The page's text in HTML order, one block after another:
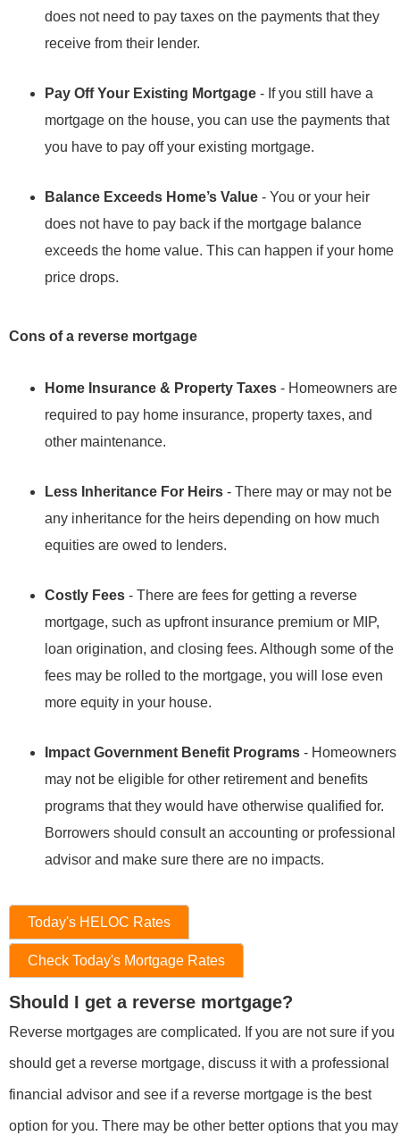
does not need to pay taxes on the payments that they
receive from their lender.
Pay Off Your Existing Mortgage - If you still have a
mortgage on the house, you can use the payments that
you have to pay off your existing mortgage.
Balance Exceeds Home’s Value - You or your heir
does not have to pay back if the mortgage balance
exceeds the home value. This can happen if your home
price drops.
Cons of a reverse mortgage
Home Insurance & Property Taxes - Homeowners are
required to pay home insurance, property taxes, and
other maintenance.
Less Inheritance For Heirs - There may or may not be
any inheritance for the heirs depending on how much
equities are owed to lenders.
Costly Fees - There are fees for getting a reverse
mortgage, such as upfront insurance premium or MIP,
loan origination, and closing fees. Although some of the
fees may be rolled to the mortgage, you will lose even
more equity in your house.
Impact Government Benefit Programs - Homeowners
may not be eligible for other retirement and benefits
programs that they would have otherwise qualified for.
Borrowers should consult an accounting or professional
advisor and make sure there are no impacts.
Today's HELOC Rates
Check Today's Mortgage Rates
Should I get a reverse mortgage?
Reverse mortgages are complicated. If you are not sure if you
should get a reverse mortgage, discuss it with a professional
financial advisor and see if a reverse mortgage is the best
option for you. There may be other better options that you may